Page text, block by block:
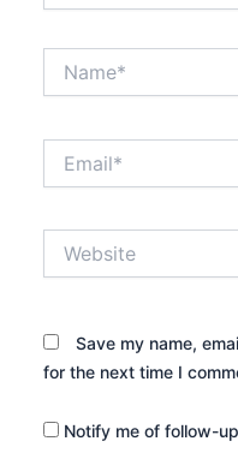
Save my name,
for the next time I
Notify me of follow-